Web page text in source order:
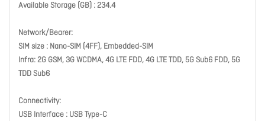
Available Storage (GB) : 234.4
Network/Bearer:
SIM size : Nano-SIM (4FF), Embedded-SIM
Infra: 2G GSM, 3G WCDMA, 4G LTE FDD, 4G LTE TDD, 5G Sub6 FDD, 5G
TDD Sub6
Connectivity:
USB Interface : USB Type-C